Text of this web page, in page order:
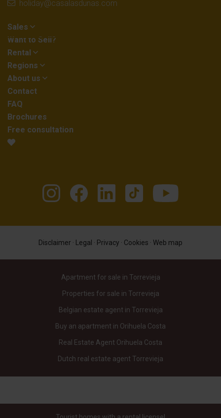
holiday@casalasdunas.com
Sales
Want to Sell?
Rental
Regions
About us
Contact
FAQ
Brochures
Free consultation
Disclaimer · Legal · Privacy · Cookies · Web map
Apartment for sale in Torrevieja
Properties for sale in Torrevieja
Belgian estate agent in Torrevieja
Buy an apartment in Orihuela Costa
Real Estate Agent Orihuela Costa
Dutch real estate agent Torrevieja